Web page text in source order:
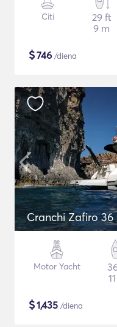
Citi
29 ft
9 m
$746 /diena
Cranchi Zafiro
Motor Yacht
$1,435 /diena